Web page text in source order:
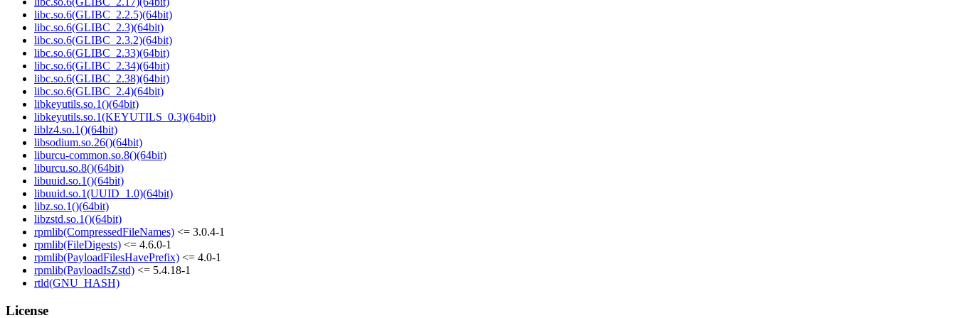
libc.so.6(GLIBC_2.2.5)(64bit)
libc.so.6(GLIBC_2.3)(64bit)
libc.so.6(GLIBC_2.3.2)(64bit)
libc.so.6(GLIBC_2.33)(64bit)
libc.so.6(GLIBC_2.34)(64bit)
libc.so.6(GLIBC_2.38)(64bit)
libc.so.6(GLIBC_2.4)(64bit)
libkeyutils.so.1()(64bit)
libkeyutils.so.1(KEYUTILS_0.3)(64bit)
liblz4.so.1()(64bit)
libsodium.so.26()(64bit)
liburcu-common.so.8()(64bit)
liburcu.so.8()(64bit)
libuuid.so.1()(64bit)
libuuid.so.1(UUID_1.0)(64bit)
libz.so.1()(64bit)
libzstd.so.1()(64bit)
rpmlib(CompressedFileNames) <= 3.0.4-1
rpmlib(FileDigests) <= 4.6.0-1
rpmlib(PayloadFilesHavePrefix) <= 4.0-1
rpmlib(PayloadIsZstd) <= 5.4.18-1
rtld(GNU_HASH)
License